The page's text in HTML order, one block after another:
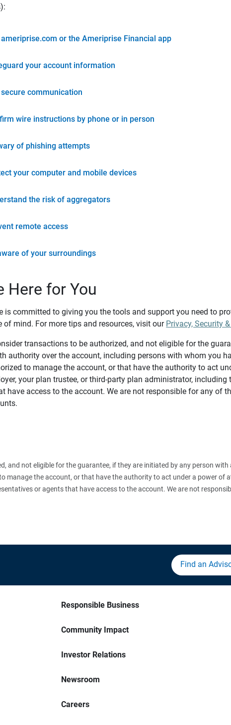
ameriprise.com or the Ameriprise Financial app
your account information
secure communication
wire instructions by phone or in person
of phishing attempts
your computer and mobile devices
the risk of aggregators
remote access
of your surroundings
Here for You
is committed to giving you the tools and support you need to
of mind. For more tips and resources, visit our Privacy, Security
transactions to be authorized, and not eligible for the
authority over the account, including persons with whom you
to manage the account, or that have the authority to act
your plan trustee, or third-party plan administrator, including
have access to the account. We are not responsible for any of
and not eligible for the guarantee, if they are initiated by any person
manage the account, or that have the authority to act under a power of
or agents that have access to the account. We are not
Find an
Responsible Business
Community Impact
Investor Relations
Newsroom
Careers